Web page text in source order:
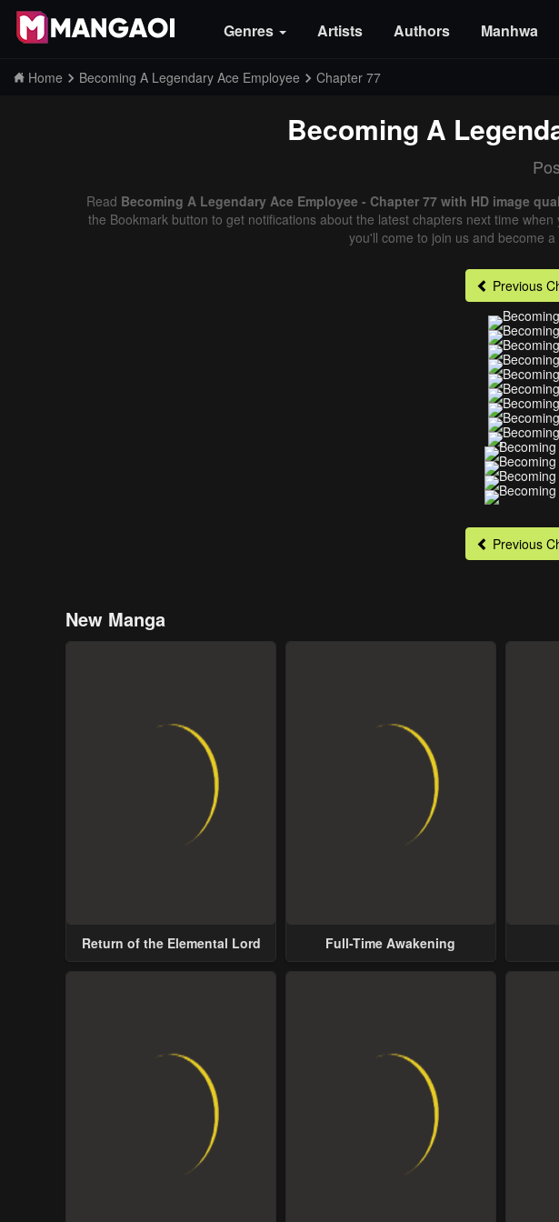
Genres Artists Authors Manhwa
Home Becoming A Legendary Ace Employee Chapter 77
Becoming A
Read Becoming A Legendary Ace Employee - Chapter 77 with HD image
the Bookmark button to get notifications about the latest chapters next time
you'll come to join us and become
Previous
Previous
New Manga
Return of the Elemental Lord Full-Time Awakening